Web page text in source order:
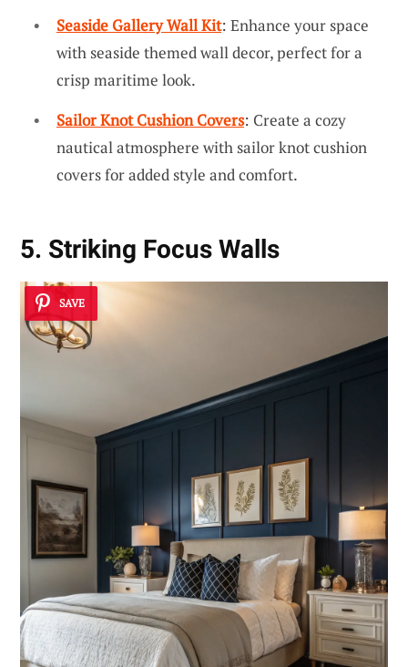
Seaside Gallery Wall Kit: Enhance your space
with seaside themed wall decor, perfect for a
crisp maritime look.
Sailor Knot Cushion Covers: Create a cozy
nautical atmosphere with sailor knot cushion
covers for added style and comfort.
5. Striking Focus Walls
SAVE